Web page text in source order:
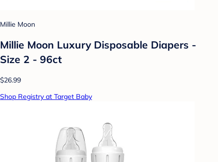
Millie Moon
Millie Moon Luxury Disposable Diapers -
Size 2 - 96ct
$26.99
Shop Registry at Target Baby